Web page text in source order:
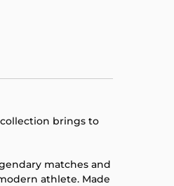
collection brings to
matches and
athlete. Made